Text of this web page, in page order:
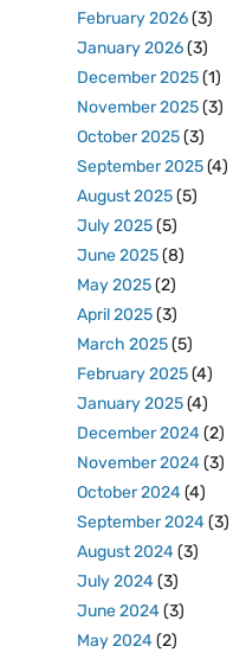
February 2026(3)
January 2026(3)
December 2025(1)
November 2025(3)
October 2025(3)
September 2025(4)
August 2025(5)
July 2025(5)
June 2025(8)
May 2025(2)
April 2025(3)
March 2025(5)
February 2025(4)
January 2025(4)
December 2024(2)
November 2024(3)
October 2024(4)
September 2024(3)
August 2024(3)
July 2024(3)
June 2024(3)
May 2024(2)